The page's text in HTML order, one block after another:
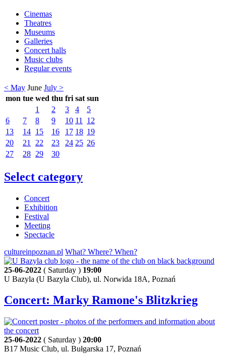
Cinemas
Theatres
Museums
Galleries
Concert halls
Music clubs
Regular events
< May June July >
mon tue wed thu fri sat sun
1
2 3 4
5
6
7 8 9 10 11
12
13
14 15 16 17 18 19
20
21 22 23 24 25 26
27
28 29 30
Select category
Concert
Exhibition
Festival
Meeting
Spectacle
cultureinpoznan.pl What? Where? When?
25-06-2022 ( Saturday ) 19:00
U Bazyla (U Bazyla Club), ul. Norwida 18A, Poznań
Concert: Marky Ramone's Blitzkrieg
25-06-2022 ( Saturday ) 20:00
B17 Music Club, ul. Bułgarska 17, Poznań